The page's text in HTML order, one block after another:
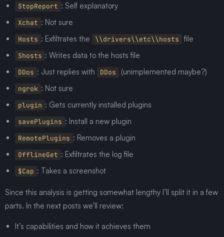
StopReport : Self explanatory
Xchat : Not sure
Hosts : Exfiltrates the \\drivers\\etc\\hosts file
Shosts : Writes data to the hosts file
DDos : Just replies with DDos (unimplemented maybe?)
ngrok : Not sure
plugin : Gets currently installed plugins
savePlugins : Install a new plugin
RemotePlugins : Removes a plugin
OfflineGet : Exfiltrates the log file
$Cap : Takes a screenshot
Since this analysis is getting somewhat lengthy I’ll split it in a few
parts. In the next posts we’ll review:
It’s capabilities and how it achieves them